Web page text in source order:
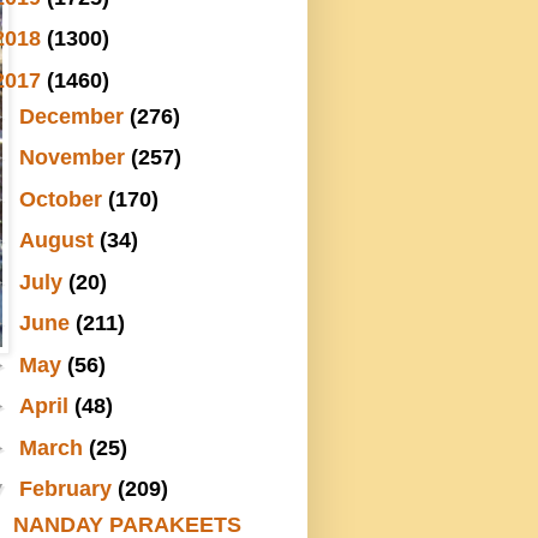
(1300)
(1460)
December (276)
November (257)
October (170)
August (34)
July (20)
June (211)
May (56)
April (48)
March (25)
February (209)
NANDAY PARAKEETS